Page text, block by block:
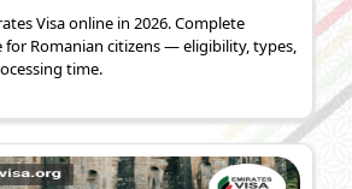
Visa online in 2026. Complete
for Romanian citizens — eligibility, types,
time.